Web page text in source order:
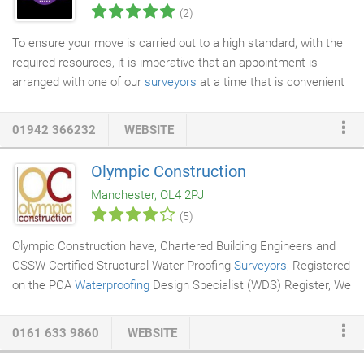
(2)
To ensure your move is carried out to a high standard, with the
required resources, it is imperative that an appointment is
arranged with one of our surveyors at a time that is convenient
opportunity to meet a member of your potential
company
and to ask any questions you may have. Essentially, it
allows us to gather all information and services required for your
upcoming move, calculating volumes of furniture/boxes etc,
viewing any potential access issues, note any special
instructions for the removal teams, and most important of all, it
will allow us to formulate the exact requirements and resources
needed to complete your move to the high standards we strive
to achieve.
01942 366232 WEBSITE
Olympic Construction
Manchester, OL4 2PJ
(5)
Olympic Construction have, Chartered Building Engineers and
CSSW Certified Structural Water Proofing Surveyors, Registered
on the PCA Waterproofing Design Specialist (WDS) Register, We
0161 633 9860 WEBSITE